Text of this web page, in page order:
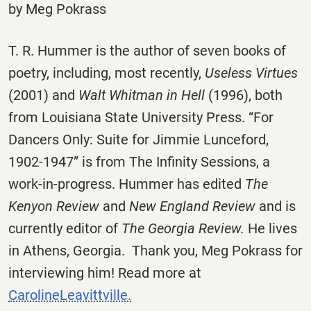
by Meg Pokrass
T. R. Hummer is the author of seven books of
poetry, including, most recently, Useless Virtues
(2001) and Walt Whitman in Hell (1996), both
from Louisiana State University Press. “For
Dancers Only: Suite for Jimmie Lunceford,
1902-1947” is from The Infinity Sessions, a
work-in-progress. Hummer has edited The
Kenyon Review and New England Review and is
currently editor of The Georgia Review. He lives
in Athens, Georgia. Thank you, Meg Pokrass for
interviewing him! Read more at
CarolineLeavittville.